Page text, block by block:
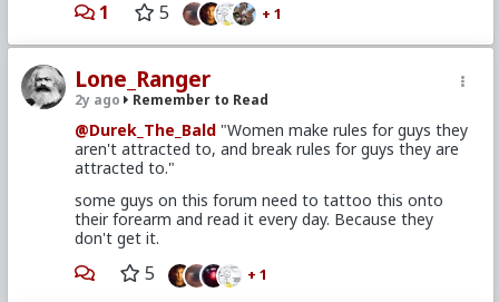
1 5 + 1
Lone_Ranger
2y ago Remember to Read
@Durek_The_Bald "Women make rules for guys they
aren't attracted to, and break rules for guys they are
attracted to."
some guys on this forum need to tattoo this onto
their forearm and read it every day. Because they
don't get it.
5 + 1